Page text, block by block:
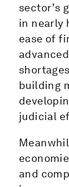
sector’s
in nearly
ease of
building
judicial
and